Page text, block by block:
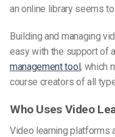
an online library seems
Building and managing
easy with the support of
management tool, which
course creators of all
Who Uses Video
Video learning platforms